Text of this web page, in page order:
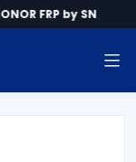
FRP by SN